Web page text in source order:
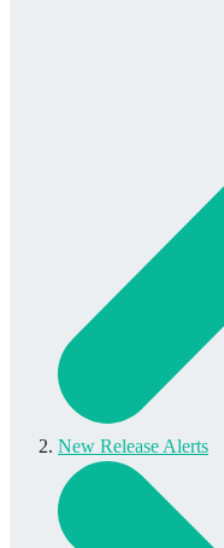
New Release Alerts